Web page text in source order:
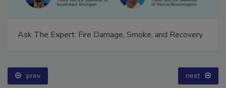
Ask The Expert: Fire Damage, Smoke, and Recovery
prev next